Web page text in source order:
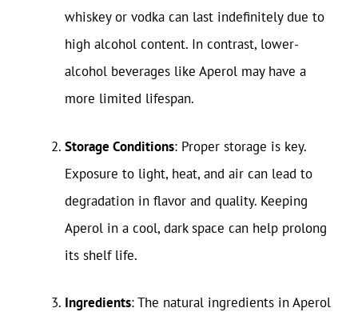
whiskey or vodka can last indefinitely due to
high alcohol content. In contrast, lower-
alcohol beverages like Aperol may have a
more limited lifespan.
Storage Conditions: Proper storage is key.
Exposure to light, heat, and air can lead to
degradation in flavor and quality. Keeping
Aperol in a cool, dark space can help prolong
its shelf life.
Ingredients: The natural ingredients in Aperol